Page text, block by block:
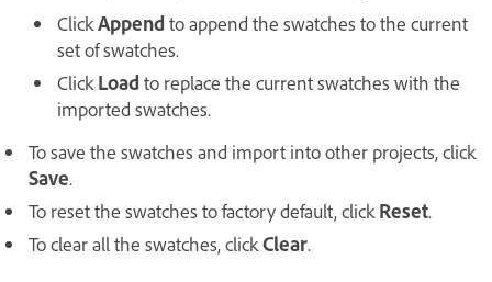
ClickAppendto append the swatches to the current
set of swatches.
ClickLoadto replace the current swatches with the
imported swatches.
To save the swatches and import into other projects, click
Save.
To reset the swatches to factory default, clickReset.
To clear all the swatches, clickClear.